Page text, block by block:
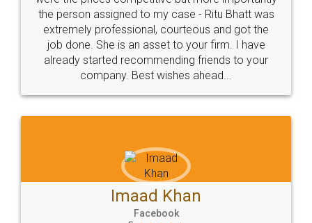
these people... They are very helpful and polite.. i
loved the service by legal docs... Thanks guys... it
made my work on fingertips...Thanks for such
great service
WHY CHOOSE
LEGALDOCS